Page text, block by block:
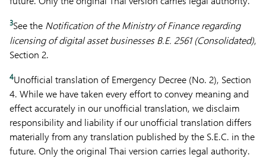
3See the Notification of the Ministry of Finance regarding
licensing of digital asset businesses B.E. 2561 (Consolidated),
Section 2.
4Unofficial translation of Emergency Decree (No. 2), Section
4. While we have taken every effort to convey meaning and
effect accurately in our unofficial translation, we disclaim
responsibility and liability if our unofficial translation differs
materially from any translation published by the S.E.C. in the
future. Only the original Thai version carries legal authority.